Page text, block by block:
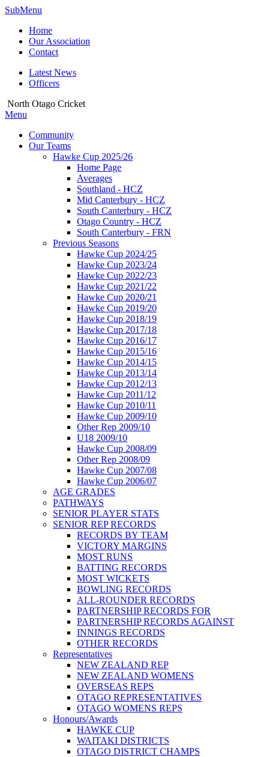
SubMenu
Home
Our Association
Contact
Latest News
Officers
North Otago Cricket
Menu
Community
Our Teams
Hawke Cup 2025/26
Home Page
Averages
Southland - HCZ
Mid Canterbury - HCZ
South Canterbury - HCZ
Otago Country - HCZ
South Canterbury - FRN
Previous Seasons
Hawke Cup 2024/25
Hawke Cup 2023/24
Hawke Cup 2022/23
Hawke Cup 2021/22
Hawke Cup 2020/21
Hawke Cup 2019/20
Hawke Cup 2018/19
Hawke Cup 2017/18
Hawke Cup 2016/17
Hawke Cup 2015/16
Hawke Cup 2014/15
Hawke Cup 2013/14
Hawke Cup 2012/13
Hawke Cup 2011/12
Hawke Cup 2010/11
Hawke Cup 2009/10
Other Rep 2009/10
U18 2009/10
Hawke Cup 2008/09
Other Rep 2008/09
Hawke Cup 2007/08
Hawke Cup 2006/07
AGE GRADES
PATHWAYS
SENIOR PLAYER STATS
SENIOR REP RECORDS
RECORDS BY TEAM
VICTORY MARGINS
MOST RUNS
BATTING RECORDS
MOST WICKETS
BOWLING RECORDS
ALL-ROUNDER RECORDS
PARTNERSHIP RECORDS FOR
PARTNERSHIP RECORDS AGAINST
INNINGS RECORDS
OTHER RECORDS
Representatives
NEW ZEALAND REP
NEW ZEALAND WOMENS
OVERSEAS REPS
OTAGO REPRESENTATIVES
OTAGO WOMENS REPS
Honours/Awards
HAWKE CUP
WAITAKI DISTRICTS
OTAGO DISTRICT CHAMPS